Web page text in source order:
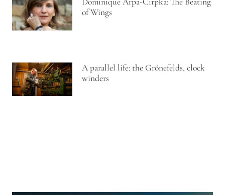
of Wings
A parallel life: the Grönefelds, clock
winders